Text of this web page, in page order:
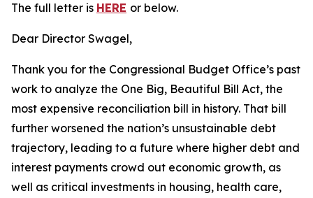
The full letter is HERE or below.
Dear Director Swagel,
Thank you for the Congressional Budget Office’s past
work to analyze the One Big, Beautiful Bill Act, the
most expensive reconciliation bill in history. That bill
further worsened the nation’s unsustainable debt
trajectory, leading to a future where higher debt and
interest payments crowd out economic growth, as
well as critical investments in housing, health care,